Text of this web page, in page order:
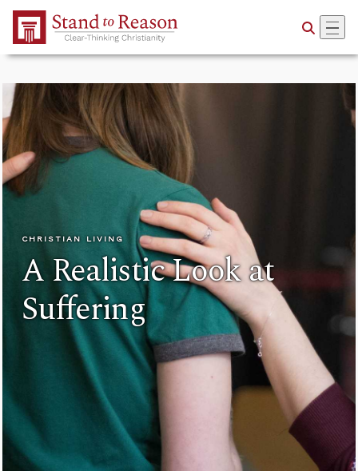
Skip to Main Content
CHRISTIAN LIVING
A Realistic Look at
Suffering